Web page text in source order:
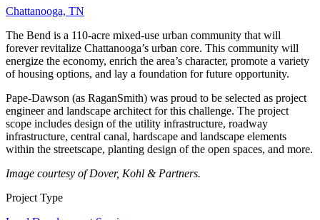
Chattanooga, TN
The Bend is a 110-acre mixed-use urban community that will
forever revitalize Chattanooga’s urban core. This community will
energize the economy, enrich the area’s character, promote a variety
of housing options, and lay a foundation for future opportunity.
Pape-Dawson (as RaganSmith) was proud to be selected as project
engineer and landscape architect for this challenge. The project
scope includes design of the utility infrastructure, roadway
infrastructure, central canal, hardscape and landscape elements
within the streetscape, planting design of the open spaces, and more.
Image courtesy of Dover, Kohl & Partners.
Project Type